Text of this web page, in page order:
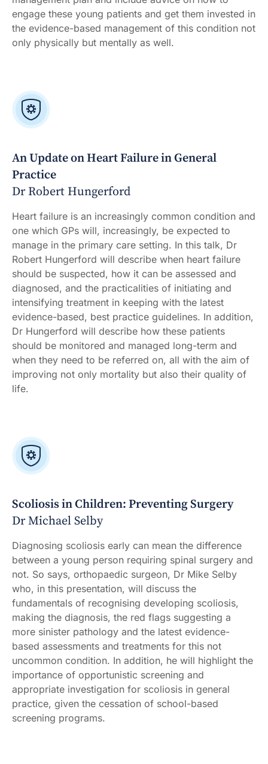
engage these young patients and get them invested in
the evidence-based management of this condition not
only physically but mentally as well.
An Update on Heart Failure in General
Practice
Dr Robert Hungerford
Heart failure is an increasingly common condition and
one which GPs will, increasingly, be expected to
manage in the primary care setting. In this talk, Dr
Robert Hungerford will describe when heart failure
should be suspected, how it can be assessed and
diagnosed, and the practicalities of initiating and
intensifying treatment in keeping with the latest
evidence-based, best practice guidelines. In addition,
Dr Hungerford will describe how these patients
should be monitored and managed long-term and
when they need to be referred on, all with the aim of
improving not only mortality but also their quality of
life.
Scoliosis in Children: Preventing Surgery
Dr Michael Selby
Diagnosing scoliosis early can mean the difference
between a young person requiring spinal surgery and
not. So says, orthopaedic surgeon, Dr Mike Selby
who, in this presentation, will discuss the
fundamentals of recognising developing scoliosis,
making the diagnosis, the red flags suggesting a
more sinister pathology and the latest evidence-
based assessments and treatments for this not
uncommon condition. In addition, he will highlight the
importance of opportunistic screening and
appropriate investigation for scoliosis in general
practice, given the cessation of school-based
screening programs.